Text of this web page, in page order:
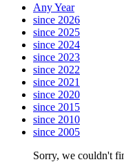
Any Year
since 2026
since 2025
since 2024
since 2023
since 2022
since 2021
since 2020
since 2015
since 2010
since 2005
Sorry, we couldn't